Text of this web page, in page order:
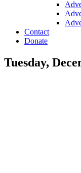
Contact
Donate
Tuesday,